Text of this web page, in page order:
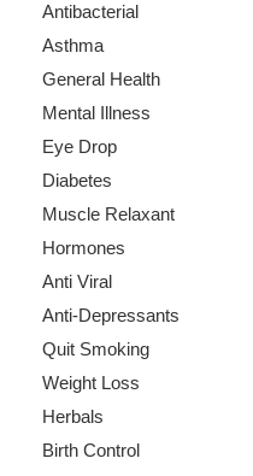
Antibacterial
Asthma
General Health
Mental Illness
Eye Drop
Diabetes
Muscle Relaxant
Hormones
Anti Viral
Anti-Depressants
Quit Smoking
Weight Loss
Herbals
Birth Control